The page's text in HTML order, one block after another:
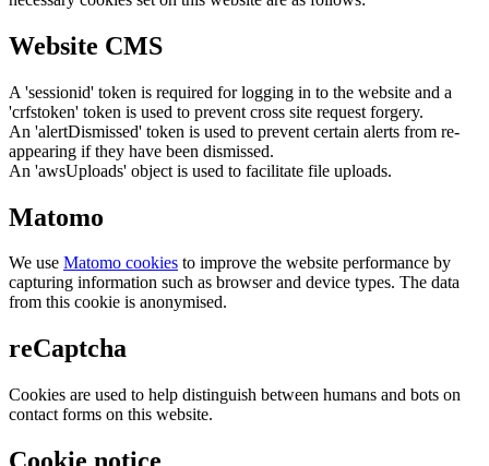
Website CMS
A 'sessionid' token is required for logging in to the website and a
'crfstoken' token is used to prevent cross site request forgery.
An 'alertDismissed' token is used to prevent certain alerts from re-
appearing if they have been dismissed.
An 'awsUploads' object is used to facilitate file uploads.
Matomo
We use Matomo cookies to improve the website performance by
capturing information such as browser and device types. The data
from this cookie is anonymised.
reCaptcha
Cookies are used to help distinguish between humans and bots on
contact forms on this website.